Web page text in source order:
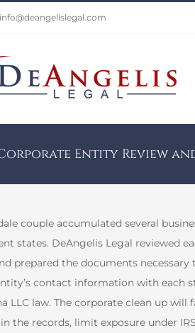
info@deangelislegal.com
Corporate Entity Review
couple accumulated several
states. DeAngelis Legal reviewed
prepared the documents
contact information with each
LLC law. The corporate clean up
the records, limit exposure under